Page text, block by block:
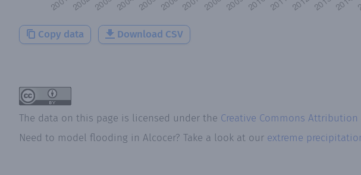
Copy data Download CSV
The data on this page is licensed under the Creative Commons
Need to model flooding in Alcocer? Take a look at our extreme